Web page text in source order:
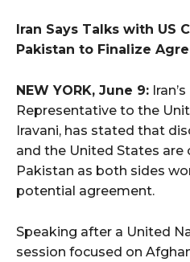
Iran Says Talks with US
Pakistan to Finalize
NEW YORK, June 9:
Representative to the
Iravani, has stated that
and the United States
Pakistan as both sides
potential agreement.
Speaking after a United
session focused on